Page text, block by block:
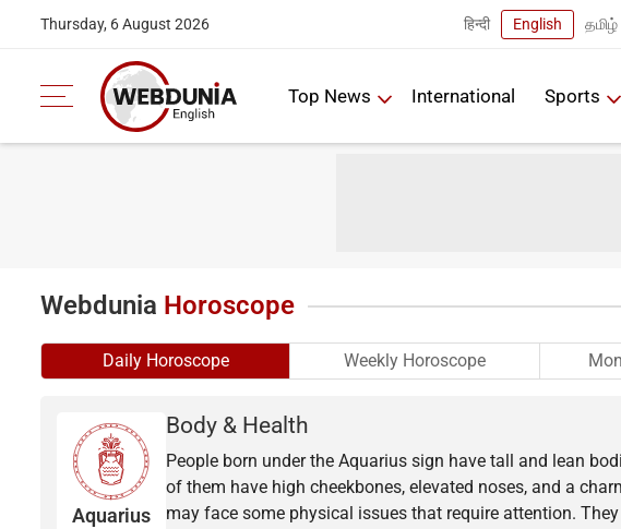
Thursday, 6 August 2026 हिन्दी English தமிழ்
Top News International Sports
Webdunia Horoscope
Daily Horoscope Weekly Horoscope
Aquarius
Body & Health
People born under the Aquarius sign have tall and lean
of them have high cheekbones, elevated noses, and a
may face some physical issues that require attention.